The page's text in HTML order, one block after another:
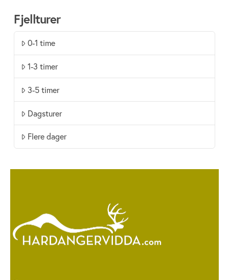
Fjellturer
0-1 time
1-3 timer
3-5 timer
Dagsturer
Flere dager